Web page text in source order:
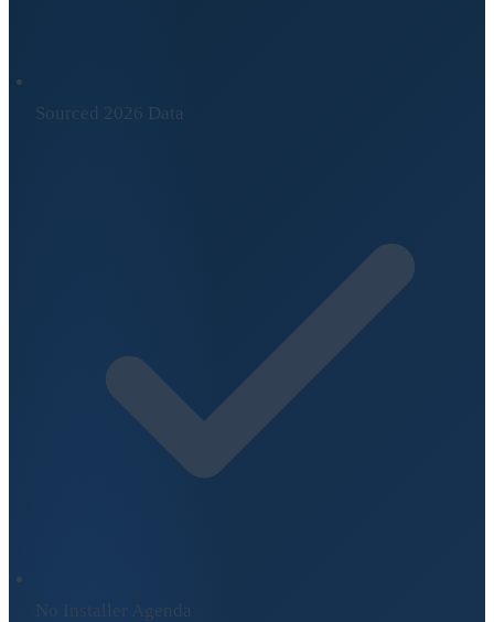
Sourced 2026 Data
No Installer Agenda